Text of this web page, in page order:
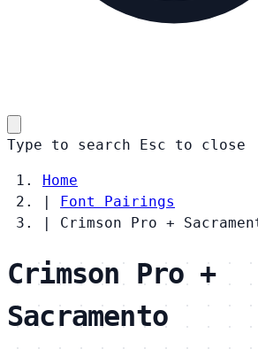
Type to search Esc to close
Home
|
Font Pairings
|
Crimson Pro +
Crimson Pro +
Sacramento